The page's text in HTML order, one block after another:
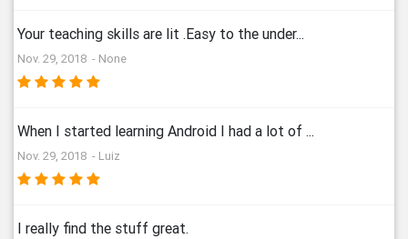
Your teaching skills are lit .Easy to the under...
Nov. 29, 2018 - None
When I started learning Android I had a lot of ...
Nov. 29, 2018 - Luiz
I really find the stuff great.